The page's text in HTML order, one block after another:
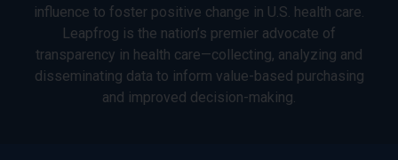
influence to foster positive change in U.S. health care.
Leapfrog is the nation’s premier advocate of
transparency in health care—collecting, analyzing and
disseminating data to inform value-based purchasing
and improved decision-making.